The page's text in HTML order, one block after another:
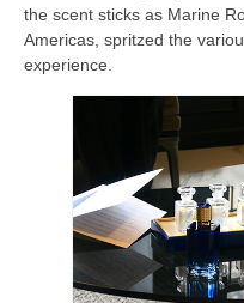
the scent sticks as Marine
Americas, spritzed the
experience.